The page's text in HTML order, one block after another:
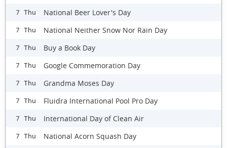
7 Thu National Beer Lover's Day
7 Thu National Neither Snow Nor Rain Day
7 Thu Buy a Book Day
7 Thu Google Commemoration Day
7 Thu Grandma Moses Day
7 Thu Fluidra International Pool Pro Day
7 Thu International Day of Clean Air
7 Thu National Acorn Squash Day